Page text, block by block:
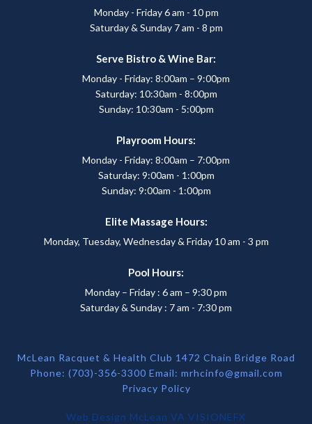
Monday - Friday 6 am - 10 pm
Saturday & Sunday 7 am - 8 pm
Serve Bistro & Wine Bar:
Monday - Friday: 8:00am – 9:00pm
Saturday: 10:30am - 8:00pm
Sunday: 10:30am - 5:00pm
Playroom Hours:
Monday - Friday: 8:00am – 7:00pm
Saturday: 9:00am - 1:00pm
Sunday: 9:00am - 1:00pm
Elite Massage Hours:
Monday, Tuesday, Wednesday & Friday 10 am - 3 pm
Pool Hours:
Monday – Friday : 6 am – 9:30 pm
Saturday & Sunday : 7 am - 7:30 pm
McLean Racquet & Health Club 1472 Chain Bridge Road
Phone: (703)-356-3300 Email: mrhcinfo@gmail.com
Privacy Policy
Web Design McLean VA VISIONEFX